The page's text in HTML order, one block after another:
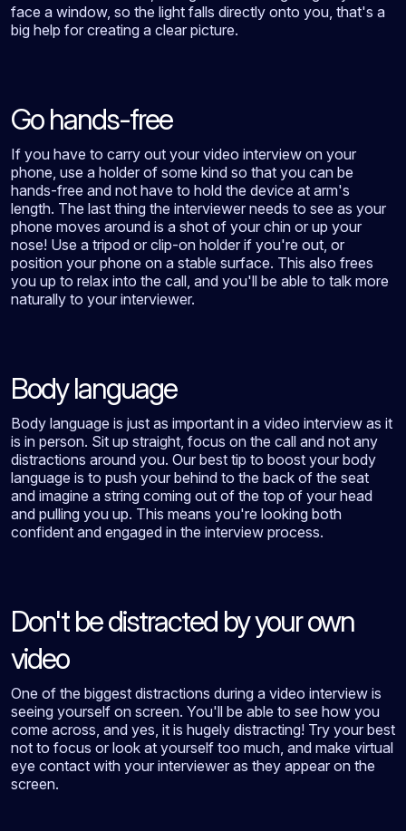
face a window, so the light falls directly onto you, that's a
big help for creating a clear picture.
Go hands-free
If you have to carry out your video interview on your
phone, use a holder of some kind so that you can be
hands-free and not have to hold the device at arm's
length. The last thing the interviewer needs to see as your
phone moves around is a shot of your chin or up your
nose! Use a tripod or clip-on holder if you're out, or
position your phone on a stable surface. This also frees
you up to relax into the call, and you'll be able to talk more
naturally to your interviewer.
Body language
Body language is just as important in a video interview as it
is in person. Sit up straight, focus on the call and not any
distractions around you. Our best tip to boost your body
language is to push your behind to the back of the seat
and imagine a string coming out of the top of your head
and pulling you up. This means you're looking both
confident and engaged in the interview process.
Don't be distracted by your own
video
One of the biggest distractions during a video interview is
seeing yourself on screen. You'll be able to see how you
come across, and yes, it is hugely distracting! Try your best
not to focus or look at yourself too much, and make virtual
eye contact with your interviewer as they appear on the
screen.